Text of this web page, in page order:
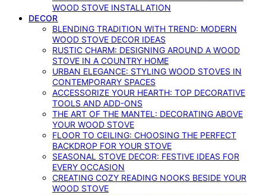
WOOD STOVE INSTALLATION
DECOR
BLENDING TRADITION WITH TREND: MODERN
WOOD STOVE DECOR IDEAS
RUSTIC CHARM: DESIGNING AROUND A WOOD
STOVE IN A COUNTRY HOME
URBAN ELEGANCE: STYLING WOOD STOVES IN
CONTEMPORARY SPACES
ACCESSORIZE YOUR HEARTH: TOP DECORATIVE
TOOLS AND ADD-ONS
THE ART OF THE MANTEL: DECORATING ABOVE
YOUR WOOD STOVE
FLOOR TO CEILING: CHOOSING THE PERFECT
BACKDROP FOR YOUR STOVE
SEASONAL STOVE DECOR: FESTIVE IDEAS FOR
EVERY OCCASION
CREATING COZY READING NOOKS BESIDE YOUR
WOOD STOVE